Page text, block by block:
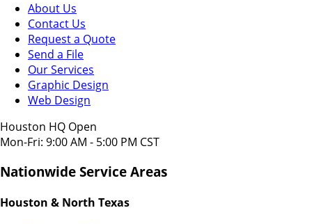
About Us
Contact Us
Request a Quote
Send a File
Our Services
Graphic Design
Web Design
Houston HQ Open
Mon-Fri: 9:00 AM - 5:00 PM CST
Nationwide Service Areas
Houston & North Texas